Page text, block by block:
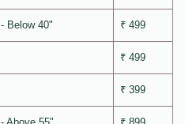
Below 40" ₹ 499
₹ 499
₹ 399